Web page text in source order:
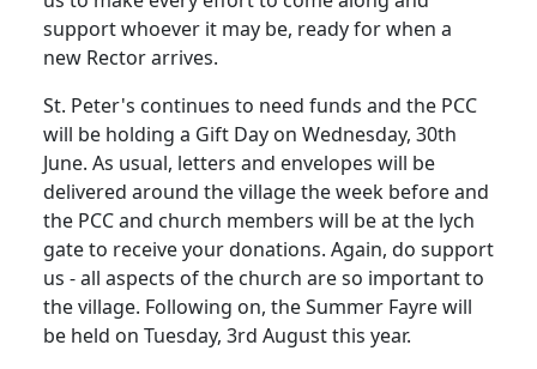
support whoever it may be, ready for when a
new Rector arrives.
St. Peter's continues to need funds and the PCC
will be holding a Gift Day on Wednesday, 30th
June. As usual, letters and envelopes will be
delivered around the village the week before and
the PCCand church members will be at the lych
gate to receive your donations. Again, do support
us - all aspects of the church are so important to
the village. Following on, the Summer Fayre will
be held on Tuesday, 3rd August this year.